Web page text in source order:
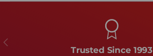
Previous
Trusted Since 1993